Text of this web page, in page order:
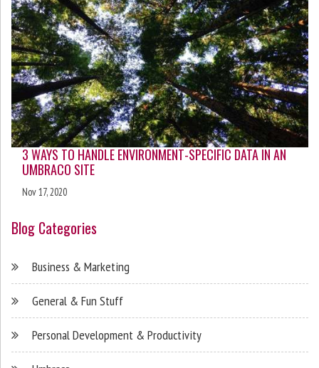
3 WAYS TO HANDLE ENVIRONMENT-SPECIFIC DATA IN AN
UMBRACO SITE
Nov 17, 2020
Blog Categories
Business & Marketing
General & Fun Stuff
Personal Development & Productivity